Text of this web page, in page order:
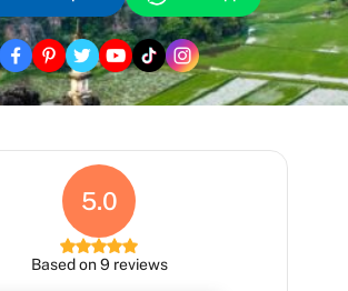
5.0
Based on 9 reviews